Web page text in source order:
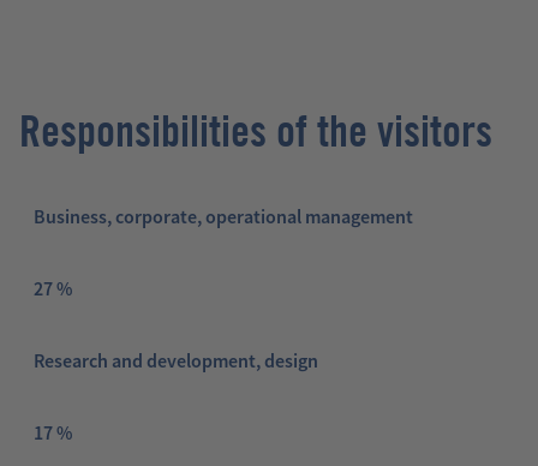
Responsibilities of the visitors
Business, corporate, operational management
27 %
Research and development, design
17 %